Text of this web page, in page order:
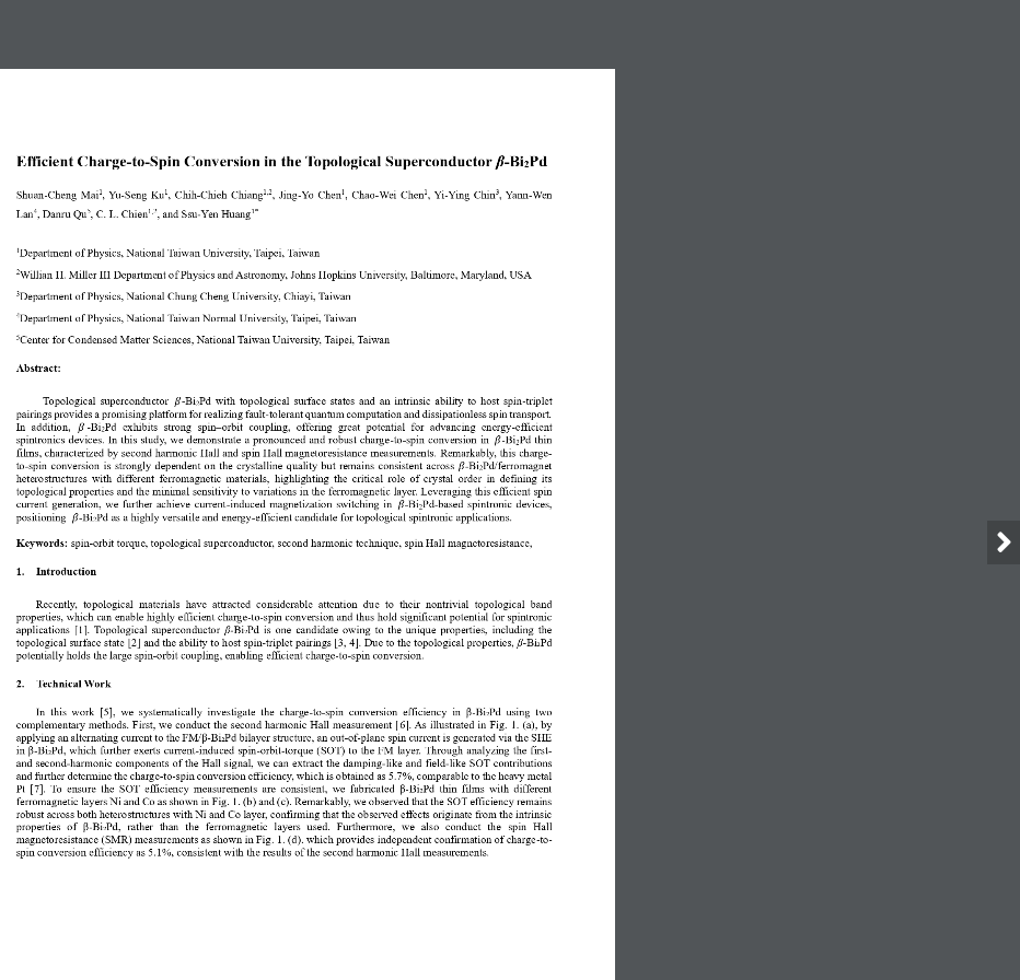
Efficient Charge-to-Spin Conversion in the Topological Superconductor β-Bi2Pd
Shuan-Cheng Mai1 , Yu-Seng Ku1 , Chih-Chieh Chiang1,2 , Jing-Yo Chen1 , Chao-Wei Chen1 , Yi-Ying Chin3 , Yann-Wen
Lan4, Danru Qu5, C. L. Chien1,2 , and Ssu-Yen Huang1*
1 Department of Physics, National Taiwan University, Taipei, Taiwan
2Willian H. Miller III Department of Physics and Astronomy, Johns Hopkins University, Baltimore, Maryland, USA
3Department of Physics, National Chung Cheng University, Chiayi, Taiwan
4Department of Physics, National Taiwan Normal University, Taipei, Taiwan
5Center for Condensed Matter Sciences, National Taiwan University, Taipei, Taiwan
Abstract:
Topological superconductor 𝛽 -Bi2Pd with topological surface states and an intrinsic ability to host spin-triplet
pairings provides a promising platform for realizing fault-tolerant quantum computation and dissipationless spin transport.
In  addition,
𝛽 -Bi2Pd  exhibits  strong  spin–orbit  coupling, offering great  potential  for  advancing  energy-efficient
spintronics devices. In this study, we demonstrate a pronounced and robust charge-to-spin conversion in 𝛽-Bi2Pd thin
films, characterized by second harmonic Hall and spin Hall magnetoresistance measurements. Remarkably, this charge-
to -spin conversion is strongly dependent on the crystalline quality but remains consistent across 𝛽-Bi2Pd/ferromagnet
heterostructures with different ferromagnetic materials,
highlighting the critical role of crystal order in defining its
topological properties and the minimal sensitivity to variations in the ferromagnetic layer. Leveraging this efficient spin
current generation, we further achieve current-induced magnetization switching in 𝛽-Bi2Pd-based spintronic devices,
positioning 𝛽-Bi2Pd as a highly versatile and energy-efficient candidate for topological spintronic applications.
Keywords: spin-orbit torque, topological superconductor, second harmonic technique, spin Hall magnetoresistance,
1. Introduction
Recently,  topological materials have  attracted  considerable  attention due to  their  nontrivial  topological  band
properties, which can enable highly efficient charge-to-spin conversion and thus hold significant potential for spintronic
applications [ 1] . Topological superconductor β-Bi₂Pd is one candidate owing to the unique properties, including the
topological surface state [2 ] and the ability to host spin-triplet pairings [3 , 4] . Due to the topological properties, β-Bi₂Pd
potentially holds the large spin-orbit coupling, enabling efficient charge-to-spin conversion.
2. Technical Work
In  this  work [5] ,  we  systematically  investigate  the  charge-to-spin  conversion  efficiency  in β-Bi₂Pd  using  two
complementary methods. First, we conduct the second harmonic Hall measurement [6]. As illustrated in Fig . 1.
(a), by
applying an alternating current to the FM/β-Bi₂Pd bilayer structure, an out-of-plane spin current is generated via the SHE
in β-Bi₂Pd, which further exerts current-induced spin-orbit-torque (SOT) to the FM layer. Through analyzing the first-
and second-harmonic components of the Hall signal, we can extract the damping-like and field-like SOT contributions
and further determine the charge-to-spin conversion efficiency, which is obtained as 5.7%, comparable to the heavy metal
Pt [7]. To ensure the SOT efficiency measurements are consistent, we fabricated β-Bi₂Pd thin films with different
ferromagnetic layers Ni and Co as shown in Fig . 1. (b) and (c). Remarkably, we observed that the SOT efficiency remains
robust across both heterostructures with Ni and Co layer, confirming that the observed effects originate from the intrinsic
properties  of β-Bi₂Pd,  rather  than  the  ferromagnetic  layers  used.  Furthermore,  we  also  conduct  the
spin  Hall
magnetoresistance (SMR) measurements as shown in Fig. 1. (d). which provides independent confirmation of charge-to-
spin conversion efficiency as 5.1%, consistent with the results of the second harmonic Hall measurements.